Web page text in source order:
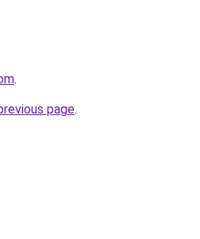
.
page.